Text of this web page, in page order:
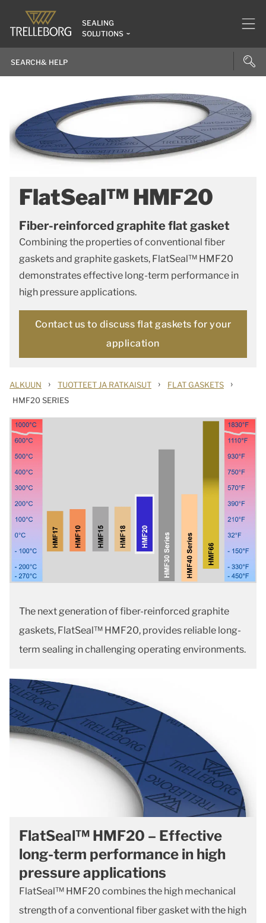
SEALING
SOLUTIONS
FlatSeal™ HMF20
Fiber-reinforced graphite flat gasket
Combining the properties of conventional fiber
gaskets and graphite gaskets, FlatSeal™ HMF20
demonstrates effective long-term performance in
high pressure applications.
Contact us to discuss flat gaskets for your
application
ALKUUN › TUOTTEET JA RATKAISUT › FLAT GASKETS ›
HMF20 SERIES
The next generation of fiber-reinforced graphite
gaskets, FlatSeal™ HMF20, provides reliable long-
term sealing in challenging operating environments.
FlatSeal™ HMF20 – Effective
long-term performance in high
pressure applications
FlatSeal™ HMF20 combines the high mechanical
strength of a conventional fiber gasket with the high